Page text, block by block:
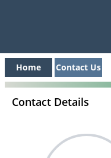
Home Contact Us
Contact Details